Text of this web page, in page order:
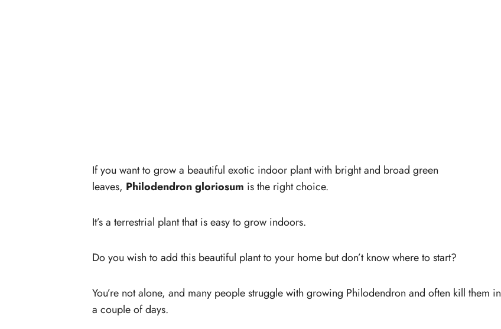
If you want to grow a beautiful exotic indoor plant with bright and broad green
leaves, Philodendron gloriosum is the right choice.
It’s a terrestrial plant that is easy to grow indoors.
Do you wish to add this beautiful plant to your home but don’t know where to start?
You’re not alone, and many people struggle with growing Philodendron and often kill them in
a couple of days.